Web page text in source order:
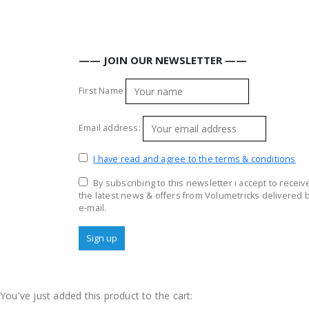
—— JOIN OUR NEWSLETTER ——
First Name
Email address:
I have read and agree to the terms & conditions
By subscribing to this newsletter i accept to
the latest news & offers from Volumetricks delivered
e-mail.
You've just added this product to the cart: